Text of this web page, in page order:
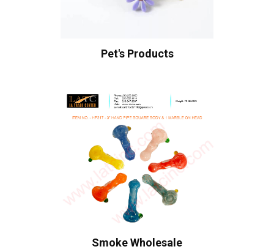
Pet's Products
Smoke Wholesale